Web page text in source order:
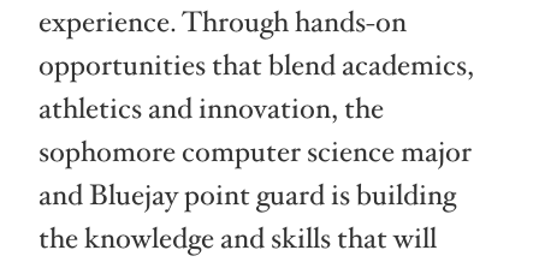
experience. Through hands-on
opportunities that blend academics,
athletics and innovation, the
sophomore computer science major
and Bluejay point guard is building
the knowledge and skills that will